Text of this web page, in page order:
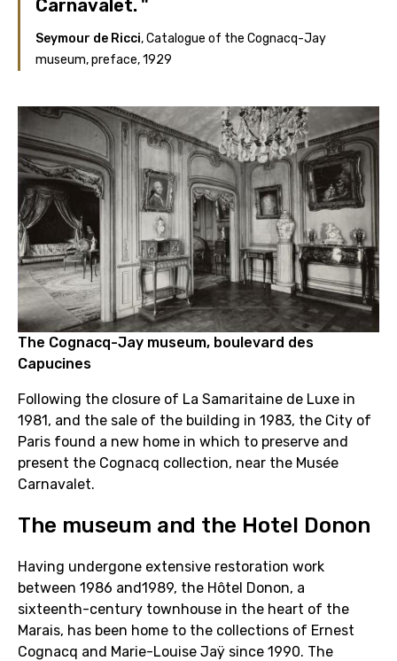
Carnavalet.
Seymour de Ricci, Catalogue of the Cognacq-Jay
museum, preface, 1929
The Cognacq-Jay museum, boulevard des
Capucines
Following the closure of La Samaritaine de Luxe in
1981, and the sale of the building in 1983, the City of
Paris found a new home in which to preserve and
present the Cognacq collection, near the Musée
Carnavalet.
The museum and the Hotel Donon
Having undergone extensive restoration work
between 1986 and1989, the Hôtel Donon, a
sixteenth-century townhouse in the heart of the
Marais, has been home to the collections of Ernest
Cognacq and Marie-Louise Jaÿ since 1990. The